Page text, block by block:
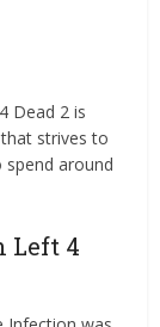
Dead 2 is
strives to
around
Left 4